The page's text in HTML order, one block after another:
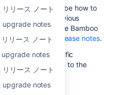
リース ノート
upgrade notes
リース ノート
upgrade notes
リース ノート
upgrade notes
on this page describe how to
5.0 from a previous
For details on the Bamboo
theBamboo 5.0 release notes.
Bamboo 5.0-specific
page, in addition to the
in the
guide.